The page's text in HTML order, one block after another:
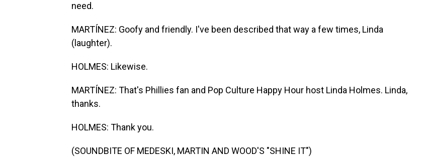
need.
MARTÍNEZ: Goofy and friendly. I've been described that way a few times, Linda
(laughter).
HOLMES: Likewise.
MARTÍNEZ: That's Phillies fan and Pop Culture Happy Hour host Linda Holmes. Linda,
thanks.
HOLMES: Thank you.
(SOUNDBITE OF MEDESKI, MARTIN AND WOOD'S "SHINE IT")